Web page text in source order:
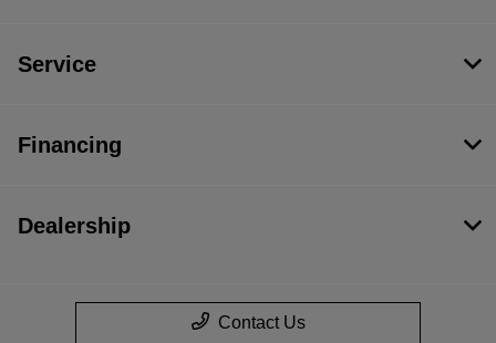
Service
Financing
Dealership
Contact Us